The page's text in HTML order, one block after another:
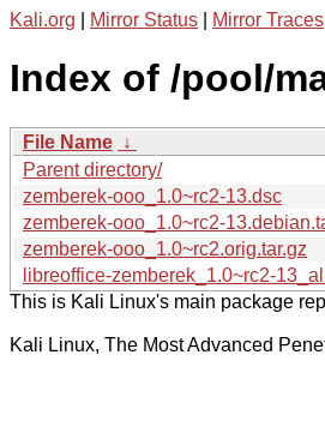
Kali.org Mirror Status Mirror Traces
Index of /pool/
File Name ↓
Parent directory/
zemberek-ooo_1.0~rc2-13.dsc
zemberek-ooo_1.0~rc2-
zemberek-ooo_1.0~rc2.orig.tar.gz
libreoffice-zemberek_1.0~rc2-
This is Kali Linux's main package
Kali Linux, The Most Advanced